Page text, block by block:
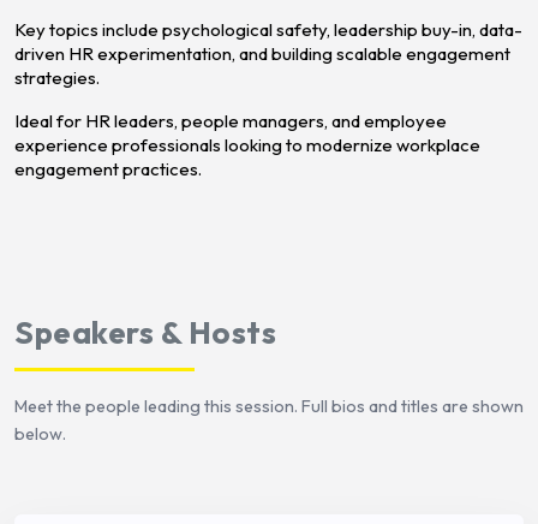
Key topics include psychological safety, leadership buy-in, data-
driven HR experimentation, and building scalable engagement
strategies.
Ideal for HR leaders, people managers, and employee
experience professionals looking to modernize workplace
engagement practices.
Speakers & Hosts
Meet the people leading this session. Full bios and titles are shown
below.